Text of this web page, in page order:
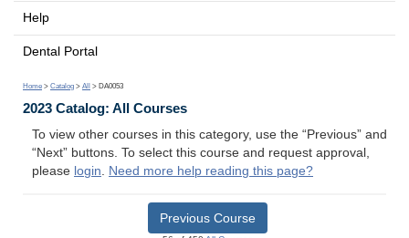
Help
Dental Portal
Home > Catalog > All > DA0053
2023 Catalog: All Courses
To view other courses in this category, use the “Previous” and
“Next” buttons. To select this course and request approval,
please login. Need more help reading this page?
Previous Course